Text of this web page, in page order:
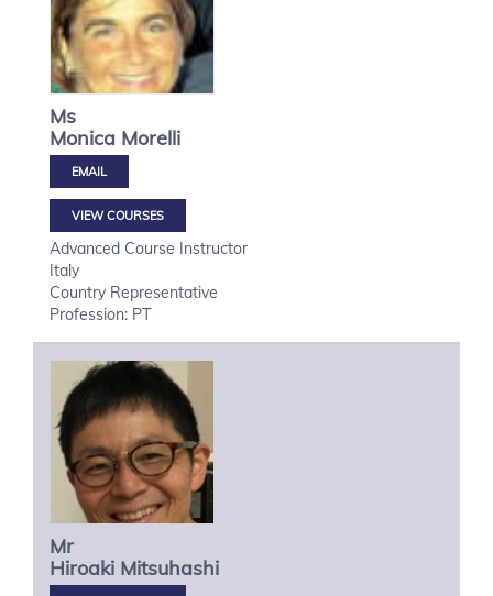
Ms
Monica Morelli
VIEW COURSES
Advanced Course Instructor
Italy
Country Representative
Profession: PT
Mr
Hiroaki Mitsuhashi